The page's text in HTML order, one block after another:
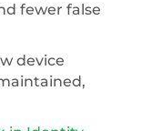
fewer false
device